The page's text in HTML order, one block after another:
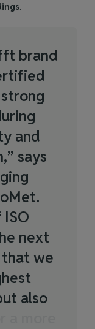
.
ft brand
rtified
strong
uring
y and
,” says
ging
oMet.
ISO
he next
that we
hest
ut also